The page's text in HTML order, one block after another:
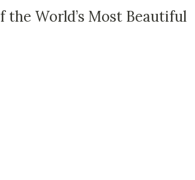
the World’s Most Beautiful